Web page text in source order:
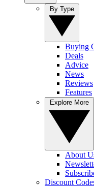
Buying
Deals
Advice
News
Reviews
Features
About
Discount